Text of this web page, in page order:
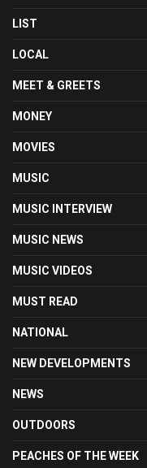
LIST
LOCAL
MEET & GREETS
MONEY
MOVIES
MUSIC
MUSIC INTERVIEW
MUSIC NEWS
MUSIC VIDEOS
MUST READ
NATIONAL
NEW DEVELOPMENTS
NEWS
OUTDOORS
PEACHES OF THE WEEK